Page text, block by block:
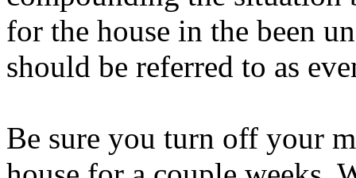
for the house in the been
should be referred to as
Be sure you turn off your